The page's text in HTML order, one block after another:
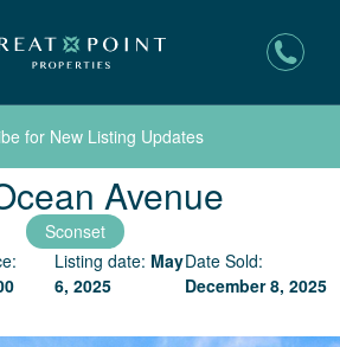
for New Listing Updates
Avenue
Sconset
Listing date: May
6, 2025
Date Sold:
December 8, 2025